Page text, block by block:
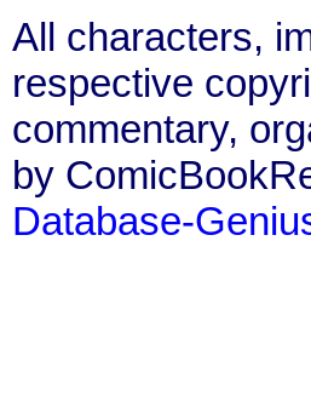
All characters,
respective
commentary,
by
Database-